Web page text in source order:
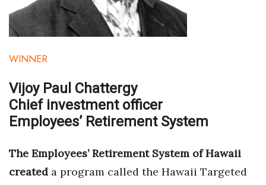
Law
Marketing
Natural Environment
Nonprofit
WINNER
Vijoy Paul Chattergy
Chief investment officer
Employees’ Retirement System
The Employees’ Retirement System of Hawaii
created a program called the Hawaii Targeted